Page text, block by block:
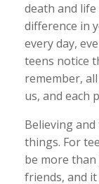
death and
difference in
every day,
teens notice
remember,
us, and each
Believing
things. For
be more
friends, and